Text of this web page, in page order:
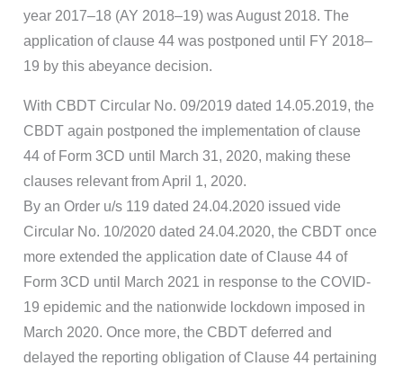
year 2017–18 (AY 2018–19) was August 2018. The
application of clause 44 was postponed until FY 2018–
19 by this abeyance decision.
With CBDT Circular No. 09/2019 dated 14.05.2019, the
CBDT again postponed the implementation of clause
44 of Form 3CD until March 31, 2020, making these
clauses relevant from April 1, 2020.
By an Order u/s 119 dated 24.04.2020 issued vide
Circular No. 10/2020 dated 24.04.2020, the CBDT once
more extended the application date of Clause 44 of
Form 3CD until March 2021 in response to the COVID-
19 epidemic and the nationwide lockdown imposed in
March 2020. Once more, the CBDT deferred and
delayed the reporting obligation of Clause 44 pertaining